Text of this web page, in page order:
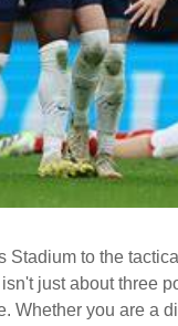
Stadium to the
just about three
Whether you are a